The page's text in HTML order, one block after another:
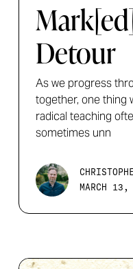
Detour
As we progress
together, one thing
radical teaching
sometimes unn
MARCH